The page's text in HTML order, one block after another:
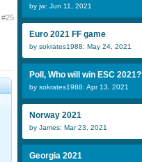
#25
by jw: Jun 11, 2021
Euro 2021 FF game
by sokrates1988: May 24, 2021
Poll, Who will win ESC 2021?
by sokrates1988: Apr 13, 2021
Norway 2021
by James: Mar 23, 2021
Georgia 2021